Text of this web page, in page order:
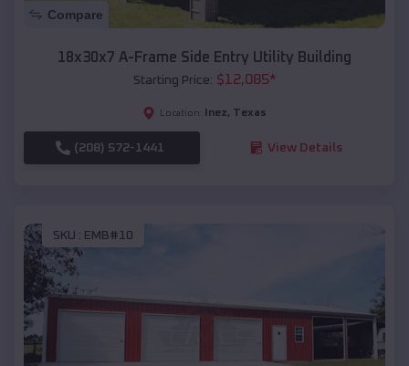
Compare
18x30x7 A-Frame Side Entry Utility Building
Starting Price: $12,085*
Location: Inez, Texas
(208) 572-1441 View Details
SKU : EMB#10